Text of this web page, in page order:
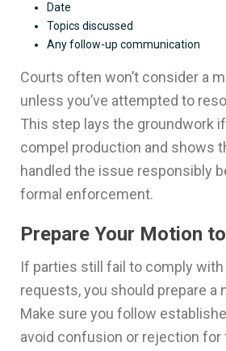
Date
Topics discussed
Any follow-up communication
Courts often won’t consider a
unless you’ve attempted to
This step lays the groundwork
compel production and shows
handled the issue responsibly
formal enforcement.
Prepare Your Motion
If parties still fail to comply
requests, you should prepare a
Make sure you follow
avoid confusion or rejection for